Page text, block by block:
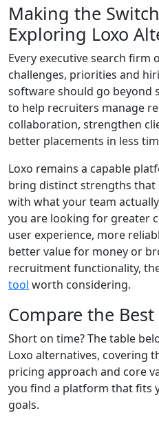
Making the
Exploring Loxo
Every executive search
challenges, priorities and
software should go beyond
to help recruiters manage
collaboration, strengthen
better placements in less
Loxo remains a capable
bring distinct strengths that
with what your team
you are looking for greater
user experience, more
better value for money or
recruitment functionality,
tool worth considering.
Compare the
Short on time? The table
Loxo alternatives, covering
pricing approach and core
you find a platform that fits
goals.